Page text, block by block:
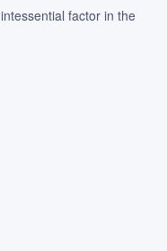
factor in the